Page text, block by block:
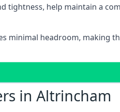
tightness, help maintain a
minimal headroom, making
in Altrincham